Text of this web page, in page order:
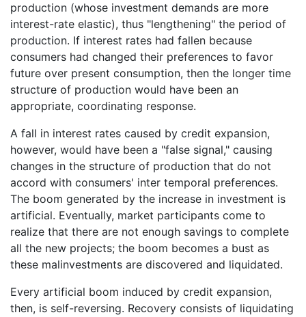
production (whose investment demands are more
interest-rate elastic), thus "lengthening" the period of
production. If interest rates had fallen because
consumers had changed their preferences to favor
future over present consumption, then the longer time
structure of production would have been an
appropriate, coordinating response.
A fall in interest rates caused by credit expansion,
however, would have been a "false signal," causing
changes in the structure of production that do not
accord with consumers' inter temporal preferences.
The boom generated by the increase in investment is
artificial. Eventually, market participants come to
realize that there are not enough savings to complete
all the new projects; the boom becomes a bust as
these malinvestments are discovered and liquidated.
Every artificial boom induced by credit expansion,
then, is self-reversing. Recovery consists of liquidating